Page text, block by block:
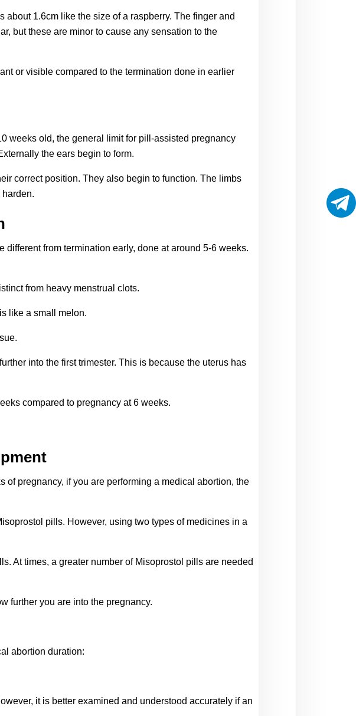
1.6cm like the size of a raspberry. The finger and
but these are minor to cause any sensation to the
or visible compared to the termination done in earlier
weeks old, the general limit for pill-assisted pregnancy
the ears begin to form.
correct position. They also begin to function. The limbs
from termination early, done at around 5-6 weeks.
from heavy menstrual clots.
like a small melon.
into the first trimester. This is because the uterus has
compared to pregnancy at 6 weeks.
of pregnancy, if you are performing a medical abortion, the
pills. However, using two types of medicines in a
At times, a greater number of Misoprostol pills are needed
further you are into the pregnancy.
abortion duration:
it is better examined and understood accurately if an